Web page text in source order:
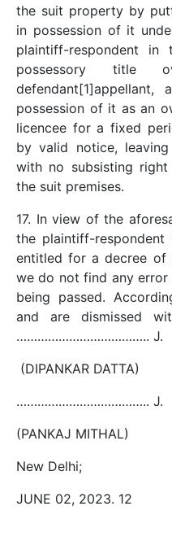
the suit property by
in possession of it
plaintiff-respondent
possessory title
possession of it as an
licencee for a fixed
by valid notice,
with no subsisting
the suit premises.
17. In view of the
the plaintiff-
entitled for a decree of
we do not find any
being passed.
and are dismissed
……………………………….. J.
(DIPANKAR DATTA)
……………………………….. J.
(PANKAJ MITHAL)
New Delhi;
JUNE 02, 2023. 12